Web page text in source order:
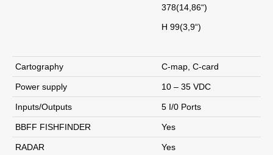
378(14,86“)
H 99(3,9“)
Cartography C-map, C-card
Power supply 10 – 35 VDC
Inputs/Outputs 5 I/0 Ports
BBFF FISHFINDER Yes
RADAR Yes